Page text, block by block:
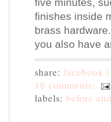
finishes inside
brass
you also have
share: facebook |
16 comments:
labels: before